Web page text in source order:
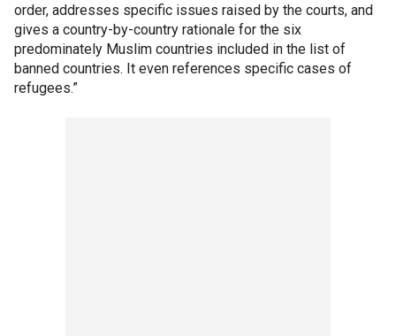
order, addresses specific issues raised by the courts, and
gives a country-by-country rationale for the six
predominately Muslim countries included in the list of
banned countries. It even references specific cases of
refugees.”